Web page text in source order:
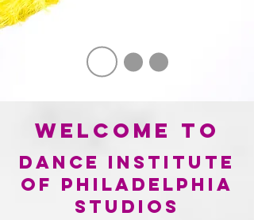
welcome to
dance institute
of philadelphia
STUDIOS